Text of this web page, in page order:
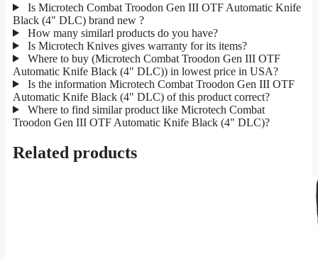
Is Microtech Combat Troodon Gen III OTF Automatic Knife
Black (4" DLC) brand new ?
How many similarl products do you have?
Is Microtech Knives gives warranty for its items?
Where to buy (Microtech Combat Troodon Gen III OTF
Automatic Knife Black (4" DLC)) in lowest price in USA?
Is the information Microtech Combat Troodon Gen III OTF
Automatic Knife Black (4" DLC) of this product correct?
Where to find similar product like Microtech Combat
Troodon Gen III OTF Automatic Knife Black (4" DLC)?
Related products